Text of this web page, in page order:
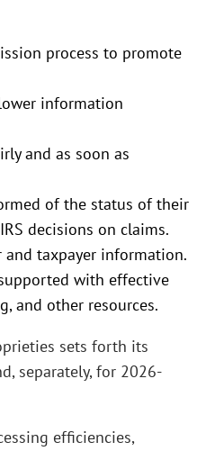
process to promote
information
and as soon as
of the status of their
decisions on claims.
taxpayer information.
with effective
and other resources.
sets forth its
separately, for 2026-
efficiencies,